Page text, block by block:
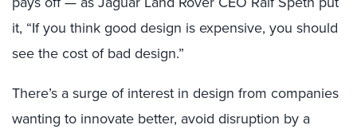
it, “If you think good design is expensive, you should
see the cost of bad design.”
There’s a surge of interest in design from companies
wanting to innovate better, avoid disruption by a